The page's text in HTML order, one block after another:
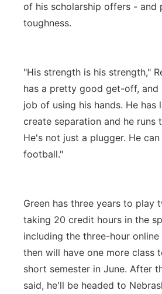
of his scholarship offers - and
toughness.
"His strength is his strength,"
has a pretty good get-off, and
job of using his hands. He has
create separation and he runs
He's not just a plugger. He
football."
Green has three years to play
taking 20 credit hours in the
including the three-hour
then will have one more class
short semester in June. After
said, he'll be headed to